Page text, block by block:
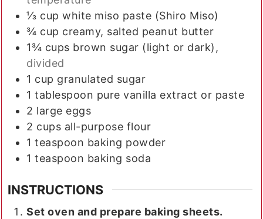
⅓ cup white miso paste (Shiro Miso)
¾ cup creamy, salted peanut butter
1¾ cups brown sugar (light or dark),
divided
1 cup granulated sugar
1 tablespoon pure vanilla extract or paste
2 large eggs
2 cups all-purpose flour
1 teaspoon baking powder
1 teaspoon baking soda
INSTRUCTIONS
Set oven and prepare baking sheets.